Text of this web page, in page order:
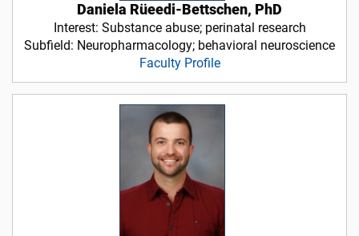
Daniela Rüeedi-Bettschen, PhD
Interest: Substance abuse; perinatal research
Subfield: Neuropharmacology; behavioral neuroscience
Faculty Profile